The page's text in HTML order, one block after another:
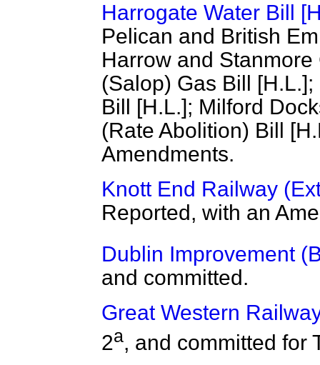
Harrogate Water Bill
Pelican and British
Harrow and
(Salop) Gas Bill
Bill [H.L.]; Milford
(Rate Abolition) Bill
Amendments.
Knott End Railway
Reported, with an
Dublin Improvement
and committed.
Great Western
2a, and committed for